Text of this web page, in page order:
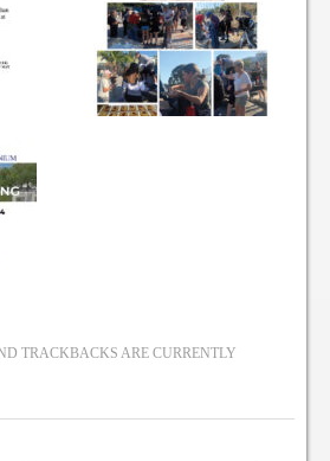
TRACKBACKS ARE CURRENTLY